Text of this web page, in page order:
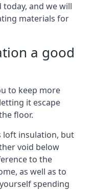
and we will
materials for
a good
to keep more
it escape
floor.
loft insulation, but
void below
to the
as well as to
spending